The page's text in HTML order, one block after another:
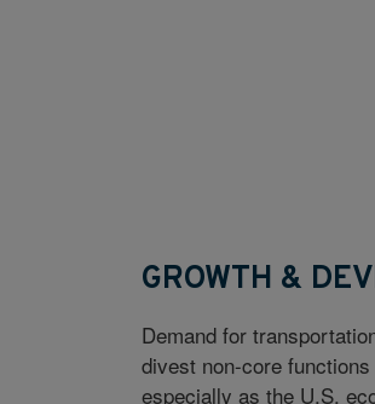
GROWTH &
Demand for
divest non-core
especially as the U.S.